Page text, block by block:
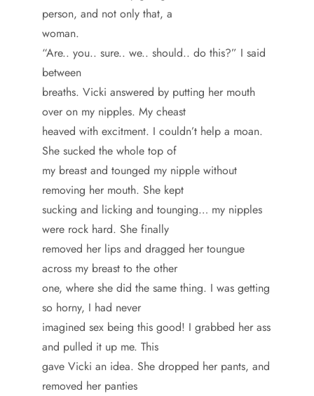
person, and not only that, a
woman.
“Are.. you.. sure.. we.. should.. do this?” I said
between
breaths. Vicki answered by putting her mouth
over on my nipples. My cheast
heaved with excitment. I couldn’t help a moan.
She sucked the whole top of
my breast and tounged my nipple without
removing her mouth. She kept
sucking and licking and tounging… my nipples
were rock hard. She finally
removed her lips and dragged her toungue
across my breast to the other
one, where she did the same thing. I was getting
so horny, I had never
imagined sex being this good! I grabbed her ass
and pulled it up me. This
gave Vicki an idea. She dropped her pants, and
removed her panties